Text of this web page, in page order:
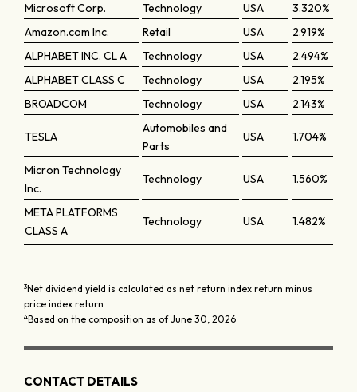
Microsoft Corp.
Technology USA
3.320%
Amazon.com Inc.
Retail USA
2.919%
ALPHABET INC. CL A
Technology USA
2.494%
ALPHABET CLASS C
Technology USA
2.195%
BROADCOM
Technology USA 2.143%
TESLA
Automobiles and
Parts
USA 1.704%
Micron Technology
Inc.
Technology USA 1.560%
META PLATFORMS
CLASS A
Technology USA 1.482%
3Net dividend yield is calculated as net return index return minus
price index return
4Based on the composition as of June 30, 2026
CONTACT DETAILS